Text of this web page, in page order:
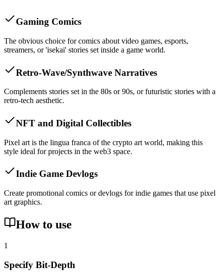
Gaming Comics
The obvious choice for comics about video games, esports,
streamers, or 'isekai' stories set inside a game world.
Retro-Wave/Synthwave Narratives
Complements stories set in the 80s or 90s, or futuristic stories with a
retro-tech aesthetic.
NFT and Digital Collectibles
Pixel art is the lingua franca of the crypto art world, making this
style ideal for projects in the web3 space.
Indie Game Devlogs
Create promotional comics or devlogs for indie games that use pixel
art graphics.
How to use
1
Specify Bit-Depth